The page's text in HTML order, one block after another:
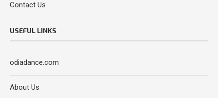
Contact Us
USEFUL LINKS
odiadance.com
About Us